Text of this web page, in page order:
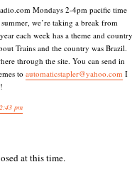
Mondays 2-4pm pacific time
we’re taking a break from
each week has a theme and country
Trains and the country was Brazil.
through the site. You can send in
to automaticstapler@yahoo.com I
2:43 pm
at this time.